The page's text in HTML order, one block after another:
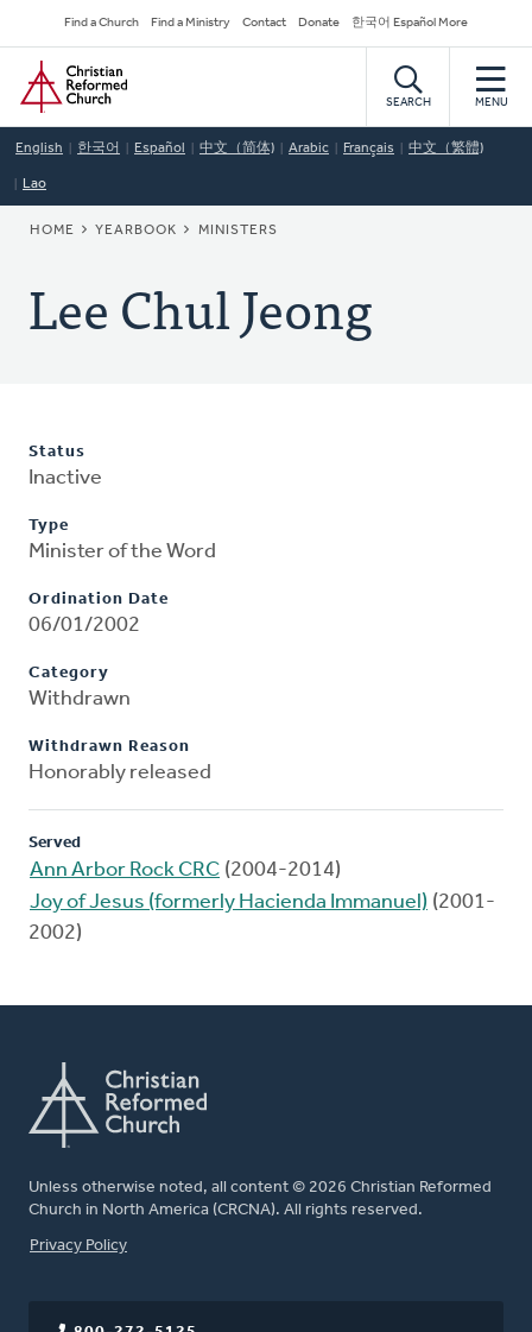
to
main
content
Secondary
Navigation
Find a Church Find a Ministry Contact Donate 한국어 Español More
Home
SEARCH MENU
English 한국어 Español 中文（简体) Arabic Français 中文（繁體)
Lao
BREADCRUMB
HOME YEARBOOK MINISTERS
Lee Chul Jeong
Status
Inactive
Type
Minister of the Word
Ordination Date
06/01/2002
Category
Withdrawn
Withdrawn Reason
Honorably released
Served
Ann Arbor Rock CRC (2004-2014)
Joy of Jesus (formerly Hacienda Immanuel) (2001-
2002)
Unless otherwise noted, all content © 2026 Christian Reformed
Church in North America (CRCNA). All rights reserved.
FOOTER
Privacy Policy